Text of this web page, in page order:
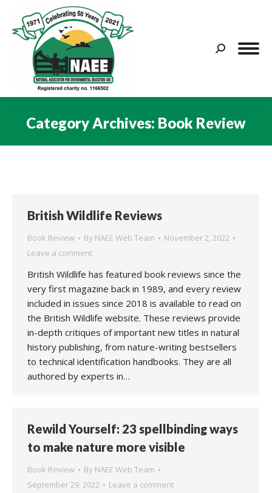
Search:
Category Archives: Book Review
British Wildlife Reviews
Book Review By NAEE Web Team
November 2, 2022
Leave a comment
British Wildlife has featured book reviews since the
very first magazine back in 1989, and every review
included in issues since 2018 is available to read on
the British Wildlife website. These reviews provide
in-depth critiques of important new titles in natural
history publishing, from nature-writing bestsellers
to technical identification handbooks. They are all
authored by experts in…
Rewild Yourself: 23 spellbinding ways
to make nature more visible
Book Review By NAEE Web Team
September 29, 2022
Leave a comment